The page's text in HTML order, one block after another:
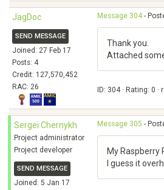
JagDoc
SEND MESSAGE
Joined: 27 Feb 17
Posts: 4
Credit: 127,570,452
RAC: 26
Message 304-
Thank you.
Attached
ID: 304 · Rating: 0 ·
Sergei Chernykh
Project administrator
Project developer
SEND MESSAGE
Joined: 5 Jan 17
Message 305 -
My Raspberry
I guess it